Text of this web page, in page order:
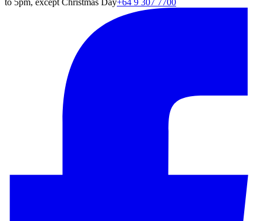
to 5pm, except Christmas Day+64 9 307 7700